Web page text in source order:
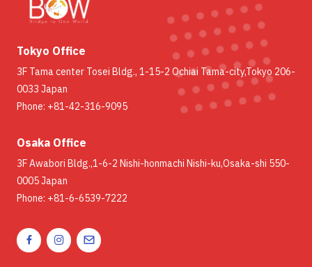
Tokyo Office
3F Tama center Tosei Bldg., 1-15-2 Ochiai Tama-city,Tokyo 206-
0033 Japan
Phone: +81-42-316-9095
Osaka Office
3F Awabori Bldg.,1-6-2 Nishi-honmachi Nishi-ku,Osaka-shi 550-
0005 Japan
Phone: +81-6-6539-7222